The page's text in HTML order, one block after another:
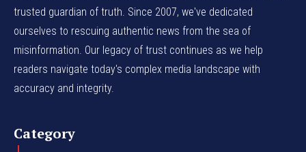
trusted guardian of truth. Since 2007, we've dedicated
ourselves to rescuing authentic news from the sea of
misinformation. Our legacy of trust continues as we help
readers navigate today's complex media landscape with
accuracy and integrity.
Category